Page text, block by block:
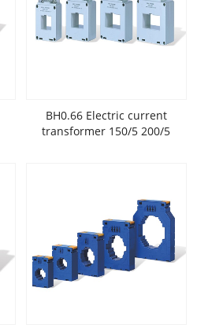
BH0.66 Electric current
transformer 150/5 200/5